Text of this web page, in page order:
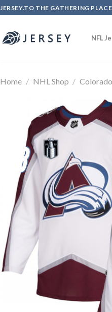
JERSEY.TO THE GATHERING
NFL
Home / NHL Shop /